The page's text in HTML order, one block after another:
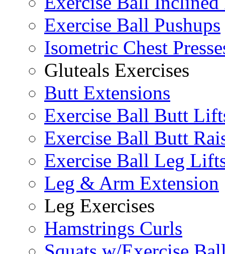
Exercise Ball Pushups
Isometric Chest
Gluteals Exercises
Butt Extensions
Exercise Ball Butt
Exercise Ball Butt
Exercise Ball Leg
Leg & Arm Extension
Leg Exercises
Hamstrings Curls